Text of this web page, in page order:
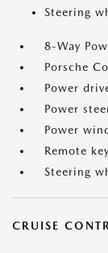
Steering
8-Way
Porsche
Power
Power
Power
Remote
Steering
CRUISE